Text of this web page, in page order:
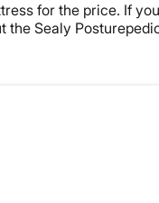
for the price. If
the Sealy